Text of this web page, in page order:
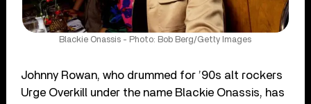
Blackie Onassis - Photo: Bob Berg/Getty Images
Johnny Rowan, who drummed for ’90s alt rockers
Urge Overkill under the name Blackie Onassis, has